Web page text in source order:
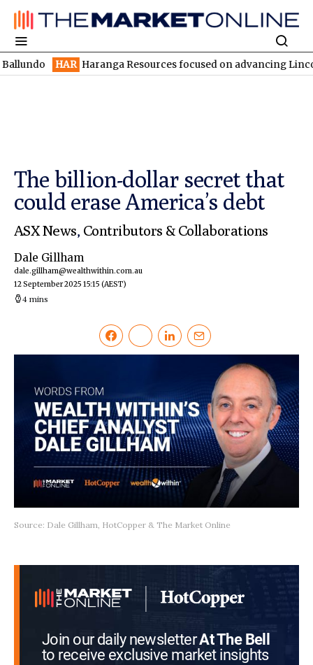
HAR Haranga Resources focused on advancing Lincoln with
The billion-dollar secret that
could erase America’s debt
ASX News, Contributors & Collaborations
Dale Gillham
dale.gillham@wealthwithin.com.au
12 September 2025 15:15 (AEST)
4 mins
Source: Dale Gillham, HotCopper & The Market Online
Join our daily newsletterAt The Bell
to receive exclusive market insights